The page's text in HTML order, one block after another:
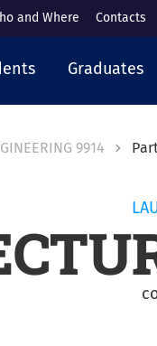
and Where Contacts
Graduates
9914